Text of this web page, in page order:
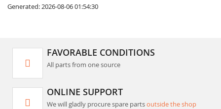
Generated: 2026-08-06 01:54:30
FAVORABLE CONDITIONS
All parts from one source
ONLINE SUPPORT
We will gladly procure spare partsoutside the shop